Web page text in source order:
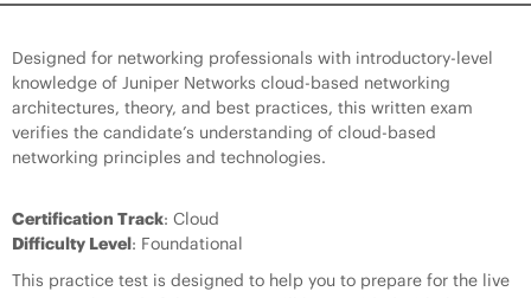
Designed for networking professionals with introductory-level
knowledge of Juniper Networks cloud-based networking
architectures, theory, and best practices, this written exam
verifies the candidate’s understanding of cloud-based
networking principles and technologies.
Certification Track: Cloud
Difficulty Level: Foundational
This practice test is designed to help you to prepare for the live